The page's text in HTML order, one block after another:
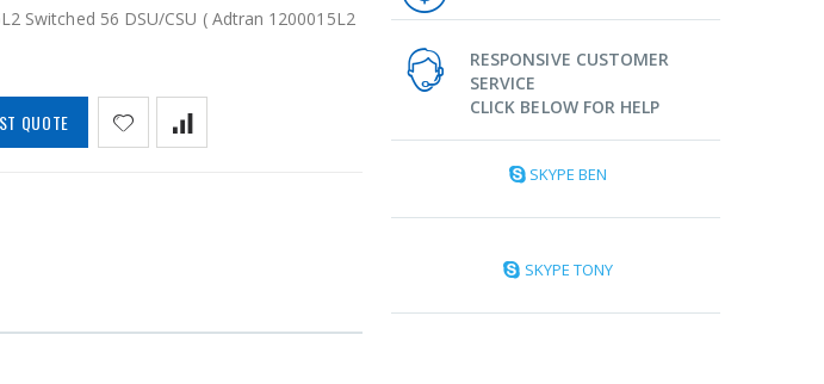
Switched 56 DSU/CSU ( Adtran 1200015L2
QUOTE
RESPONSIVE CUSTOMER
SERVICE
CLICK BELOW FOR HELP
SKYPE BEN
SKYPE TONY